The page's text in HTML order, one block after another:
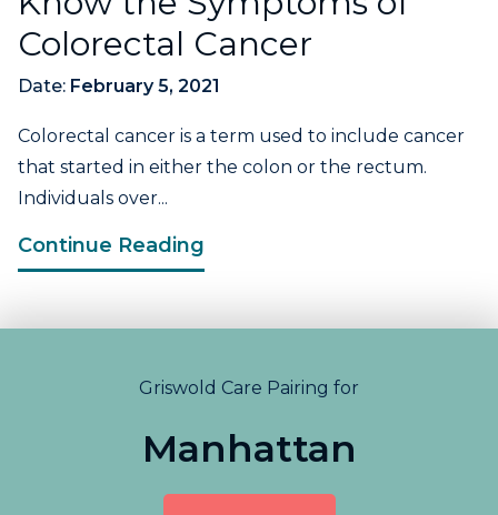
Colorectal Cancer
Date: February 5, 2021
Colorectal cancer is a term used to include cancer
that started in either the colon or the rectum.
Individuals over...
Continue Reading
Griswold Care Pairing for
Manhattan